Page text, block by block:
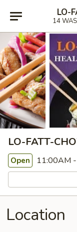
LO-
14
LO-FATT-
Open 11:00AM
Location